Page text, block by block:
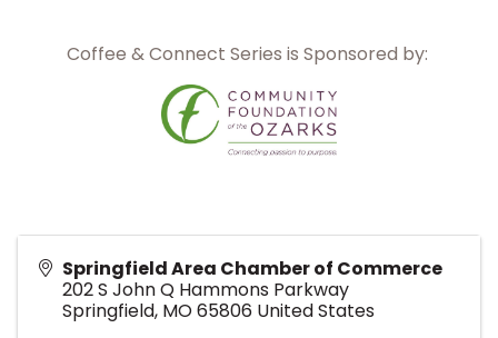
Coffee & Connect Series is Sponsored by:
Springfield Area Chamber of Commerce
202 S John Q Hammons Parkway
Springfield, MO65806 United States